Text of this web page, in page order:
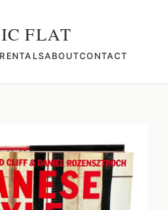
FLAT
ABOUTCONTACT